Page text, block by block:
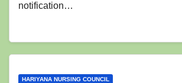
notification…
HARIYANA NURSING COUNCIL